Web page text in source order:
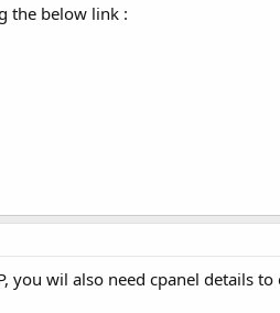
the below link :
you wil also need cpanel details to